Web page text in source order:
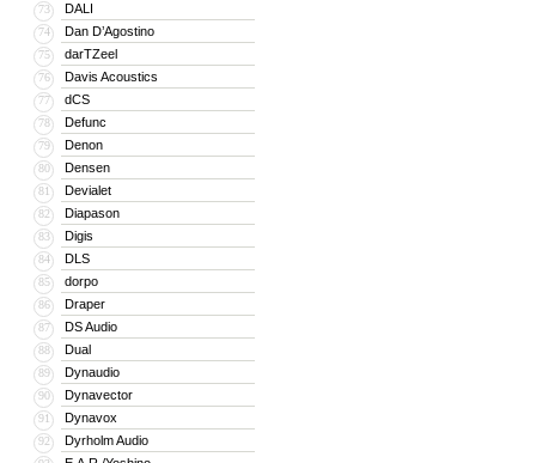
73 DALI
74 Dan D’Agostino
75 darTZeel
76 Davis Acoustics
77 dCS
78 Defunc
79 Denon
80 Densen
81 Devialet
82 Diapason
83 Digis
84 DLS
85 dorpo
86 Draper
87 DS Audio
88 Dual
89 Dynaudio
90 Dynavector
91 Dynavox
92 Dyrholm Audio